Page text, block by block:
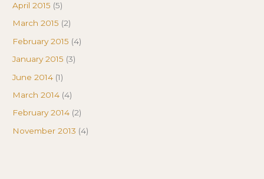
April 2015 (5)
March 2015 (2)
February 2015 (4)
January 2015 (3)
June 2014 (1)
March 2014 (4)
February 2014 (2)
November 2013 (4)